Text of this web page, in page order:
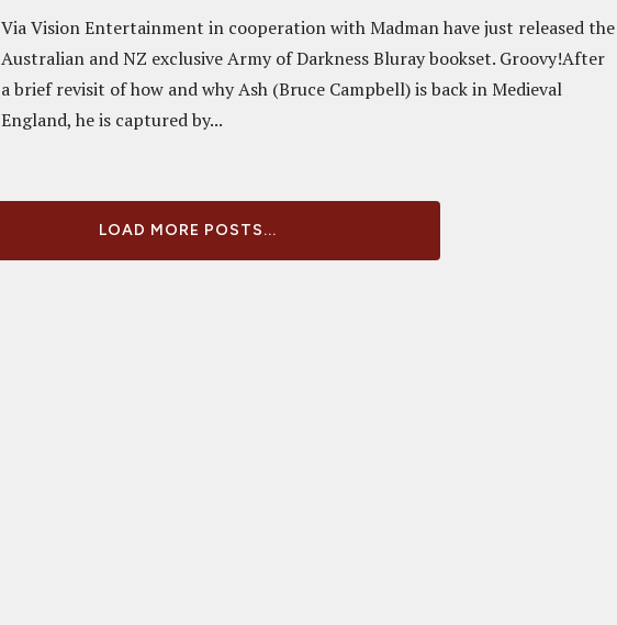
Via Vision Entertainment in cooperation with Madman have just released the
Australian and NZ exclusive Army of Darkness Bluray bookset. Groovy!After
a brief revisit of how and why Ash (Bruce Campbell) is back in Medieval
England, he is captured by...
LOAD MORE POSTS...